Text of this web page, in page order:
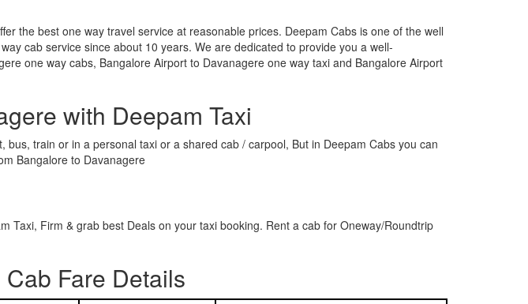
the best one way travel service at reasonable prices. Deepam Cabs is one of the well
cab service since about 10 years. We are dedicated to provide you a well-
one way cabs, Bangalore Airport to Davanagere one way taxi and Bangalore Airport
with Deepam Taxi
train or in a personal taxi or a shared cab / carpool, But in Deepam Cabs you can
Bangalore to Davanagere
Taxi, Firm & grab best Deals on your taxi booking. Rent a cab for Oneway/Roundtrip
Fare Details